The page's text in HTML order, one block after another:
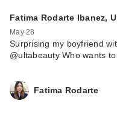
Fatima Rodarte Ibanez,
May 28
Surprising my boyfriend
@ultabeauty Who wants
Fatima Rodarte